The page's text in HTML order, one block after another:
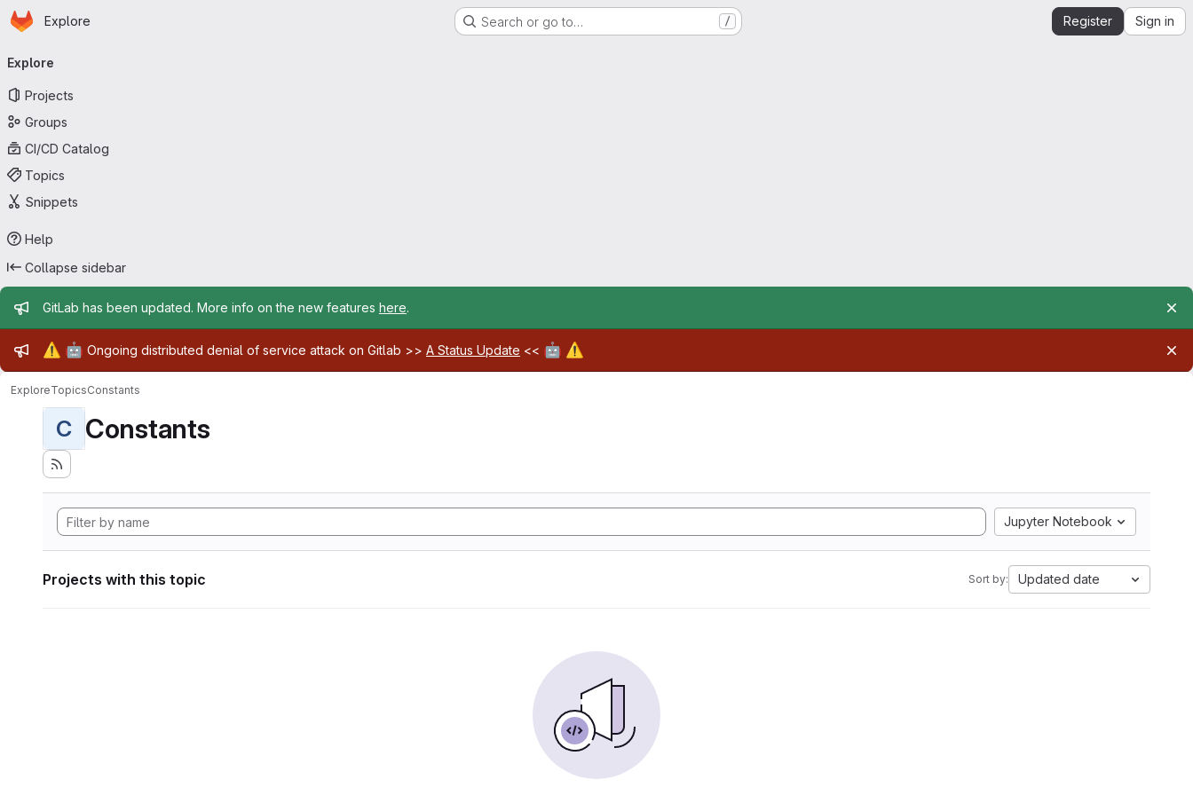
Skip to main content
Homepage
Explore Search or go to… / Register Sign in
navigation
Explore
Projects
Groups
CI/CD Catalog
Topics
Snippets
Help
Collapse sidebar
Admin message
GitLab has been updated. More info on the new features here.
Admin message
⚠️ 🤖 Ongoing distributed denial of service attack on Gitlab >> A Status Update << 🤖 ⚠️
ExploreTopicsConstants
C Constants
Jupyter Notebook
Projects with this topic Sort by: Updated date